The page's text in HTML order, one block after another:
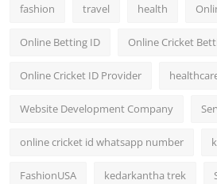
fashion travel health
Online Betting ID Online Cricket
Online Cricket ID Provider
Website Development Company
online cricket id whatsapp number
FashionUSA kedarkantha trek